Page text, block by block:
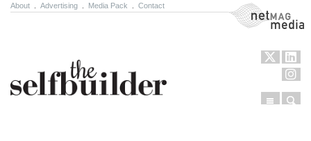
About Advertising Media Pack Contact NetMag Media
Menu